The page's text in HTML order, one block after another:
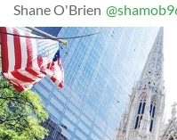
Shane O'Brien